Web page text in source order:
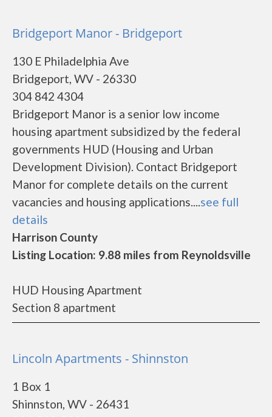
Bridgeport Manor - Bridgeport
130 E Philadelphia Ave
Bridgeport, WV - 26330
304 842 4304
Bridgeport Manor is a senior low income
housing apartment subsidized by the federal
governments HUD (Housing and Urban
Development Division). Contact Bridgeport
Manor for complete details on the current
vacancies and housing applications....see full
details
Harrison County
Listing Location: 9.88 miles from Reynoldsville
HUD Housing Apartment
Section 8 apartment
Lincoln Apartments - Shinnston
1 Box 1
Shinnston, WV - 26431